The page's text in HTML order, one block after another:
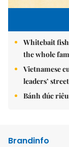
Whitebait
the whole
Vietnamese
leaders’
Bánh đúc
Brandinfo